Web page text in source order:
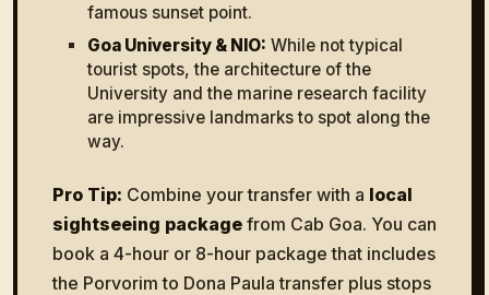
famous sunset point.
Goa University & NIO: While not typical
tourist spots, the architecture of the
University and the marine research facility
are impressive landmarks to spot along the
way.
Pro Tip: Combine your transfer with a local
sightseeing package from Cab Goa. You can
book a 4-hour or 8-hour package that includes
the Porvorim to Dona Paula transfer plus stops